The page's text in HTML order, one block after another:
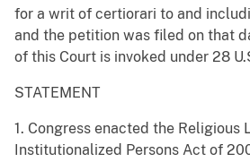
for a writ of certiorari to and
and the petition was filed on that
of this Court is invoked under 28
STATEMENT
1. Congress enacted the Religious
Institutionalized Persons Act of